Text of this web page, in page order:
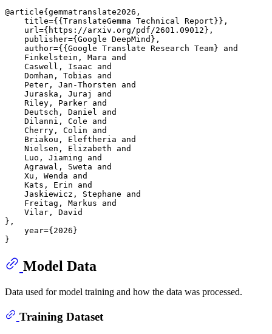
@article{gemmatranslate2026,
    title={{TranslateGemma Technical Report}},
    url={https://arxiv.org/pdf/2601.09012},
    publisher={Google DeepMind},
    author={{Google Translate Research Team} and
    Finkelstein, Mara and
    Caswell, Isaac and
    Domhan, Tobias and
    Peter, Jan-Thorsten and
    Juraska, Juraj and
    Riley, Parker and
    Deutsch, Daniel and
    Dilanni, Cole and
    Cherry, Colin and
    Briakou, Eleftheria and
    Nielsen, Elizabeth and
    Luo, Jiaming and
    Agrawal, Sweta and
    Xu, Wenda and
    Kats, Erin and
    Jaskiewicz, Stephane and
    Freitag, Markus and
    Vilar, David
},
    year={2026}
Model Data
Data used for model training and how the data was processed.
Training Dataset